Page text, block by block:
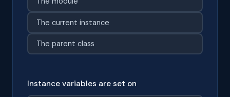
The current instance
The parent class
Instance variables are set on